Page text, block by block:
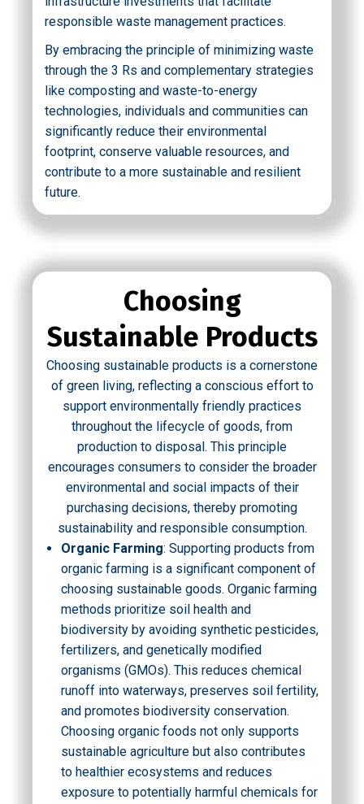
responsible waste management practices.
By embracing the principle of minimizing waste
through the 3 Rs and complementary strategies
like composting and waste-to-energy
technologies, individuals and communities can
significantly reduce their environmental
footprint, conserve valuable resources, and
contribute to a more sustainable and resilient
future.
Choosing
Sustainable Products
Choosing sustainable products is a cornerstone
of green living, reflecting a conscious effort to
support environmentally friendly practices
throughout the lifecycle of goods, from
production to disposal. This principle
encourages consumers to consider the broader
environmental and social impacts of their
purchasing decisions, thereby promoting
sustainability and responsible consumption.
Organic Farming: Supporting products from
organic farming is a significant component of
choosing sustainable goods. Organic farming
methods prioritize soil health and
biodiversity by avoiding synthetic pesticides,
fertilizers, and genetically modified
organisms (GMOs). This reduces chemical
runoff into waterways, preserves soil fertility,
and promotes biodiversity conservation.
Choosing organic foods not only supports
sustainable agriculture but also contributes
to healthier ecosystems and reduces
exposure to potentially harmful chemicals for